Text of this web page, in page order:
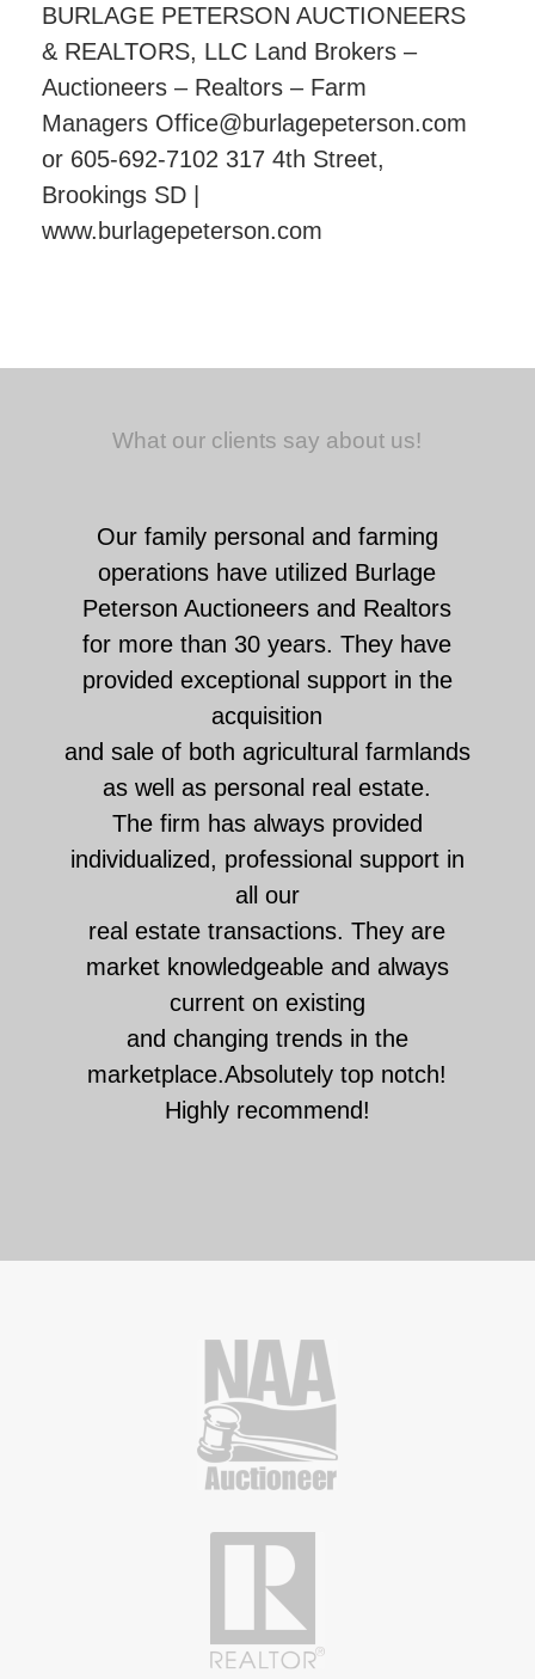
BURLAGE PETERSON AUCTIONEERS
& REALTORS, LLC Land Brokers –
Auctioneers – Realtors – Farm
Managers Office@burlagepeterson.com
or 605-692-7102 317 4th Street,
Brookings SD |
www.burlagepeterson.com
What our clients say about us!
Our family personal and farming
operations have utilized Burlage
Peterson Auctioneers and Realtors
for more than 30 years. They have
provided exceptional support in the
acquisition
and sale of both agricultural farmlands
as well as personal real estate.
The firm has always provided
individualized, professional support in
all our
real estate transactions. They are
market knowledgeable and always
current on existing
and changing trends in the
marketplace.Absolutely top notch!
Highly recommend!